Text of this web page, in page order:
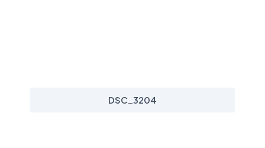
DSC_3204